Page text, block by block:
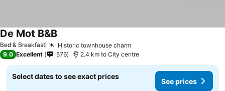
Bed & Breakfast Historic townhouse charmSee prices
De Mot B&BSee prices
9.0 Excellent 576 2.4 km to City centre
Select dates to see exact prices
See prices